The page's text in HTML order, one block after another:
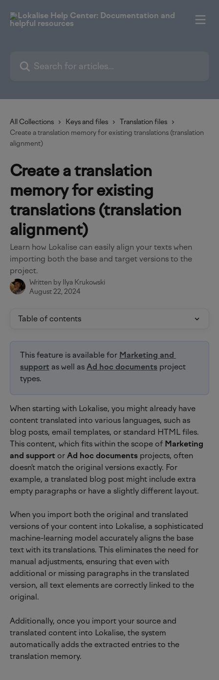
All Collections Keys and files
Translation files
Create a translation memory for existing translations (translation
alignment)
Create a translation
memory for existing
translations (translation
alignment)
Learn how Lokalise can easily align your texts when
importing both the base and target versions to the
project.
Written by Ilya Krukowski
August 22, 2024
Table of contents
This feature is available for Marketing and
support as well as Ad hoc documents project
types.
When starting with Lokalise, you might already have
content translated into various languages, such as
blog posts, email templates, or standard HTML files.
This content, which fits within the scope of Marketing
and support or Ad hoc documents projects, often
doesn’t match the original versions exactly. For
example, a translated blog post might include extra
empty paragraphs or have a slightly different layout.
When you import both the original and translated
versions of your content into Lokalise, a sophisticated
machine-learning model accurately aligns the base
text with its translations. This eliminates the need for
manual adjustments, ensuring that even with
additional or missing paragraphs in the translated
version, all text elements are correctly linked to the
original.
Additionally, once you import your source and
translated content into Lokalise, the system
automatically adds the extracted entries to the
translation memory.